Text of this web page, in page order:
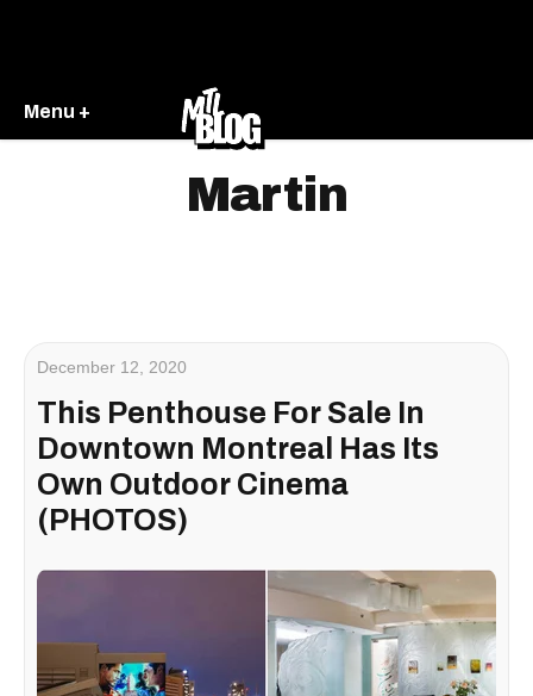
Menu +
Martin
December 12, 2020
This Penthouse For Sale In
Downtown Montreal Has Its
Own Outdoor Cinema
(PHOTOS)